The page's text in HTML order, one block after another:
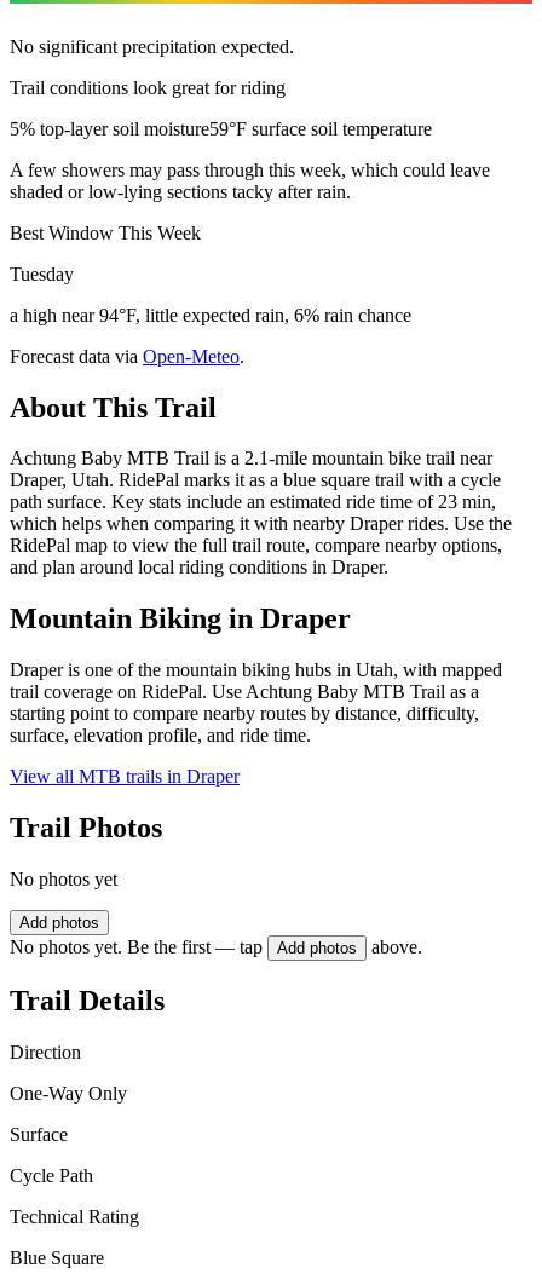
No significant precipitation expected.
Trail conditions look great for riding
5% top-layer soil moisture59°F surface soil temperature
A few showers may pass through this week, which could leave
shaded or low-lying sections tacky after rain.
Best Window This Week
Tuesday
a high near 94°F, little expected rain, 6% rain chance
Forecast data via Open-Meteo.
About This Trail
Achtung Baby MTB Trail is a 2.1-mile mountain bike trail near
Draper, Utah. RidePal marks it as a blue square trail with a cycle
path surface. Key stats include an estimated ride time of 23 min,
which helps when comparing it with nearby Draper rides. Use the
RidePal map to view the full trail route, compare nearby options,
and plan around local riding conditions in Draper.
Mountain Biking in Draper
Draper is one of the mountain biking hubs in Utah, with mapped
trail coverage on RidePal. Use Achtung Baby MTB Trail as a
starting point to compare nearby routes by distance, difficulty,
surface, elevation profile, and ride time.
View all MTB trails in Draper
Trail Photos
No photos yet
Add photos
No photos yet. Be the first — tap Add photos above.
Trail Details
Direction
One-Way Only
Surface
Cycle Path
Technical Rating
Blue Square